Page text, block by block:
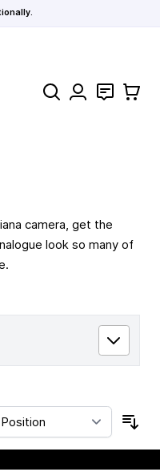
Search Contact
Cart
camera, get the
look so many of